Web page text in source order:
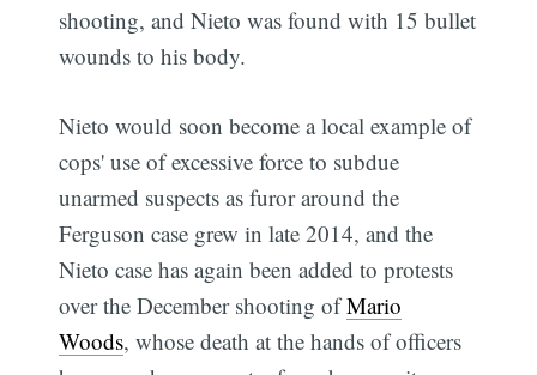
shooting, and Nieto was found with 15 bullet
wounds to his body.
Nieto would soon become a local example of
cops' use of excessive force to subdue
unarmed suspects as furor around the
Ferguson case grew in late 2014, and the
Nieto case has again been added to protests
over the December shooting ofMario
Woods, whose death at the hands of officers